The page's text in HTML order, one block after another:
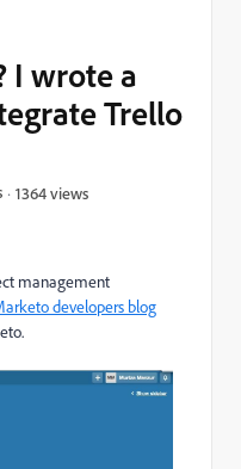
I wrote a
Trello
1364 views
management
developers blog